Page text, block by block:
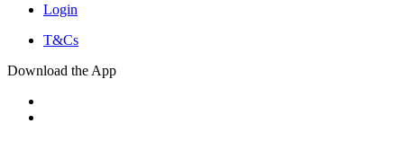
Login
T&Cs
Download the App